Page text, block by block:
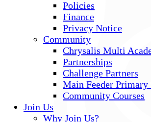
Policies
Finance
Privacy Notice
Community
Chrysalis Multi
Partnerships
Challenge Partners
Main Feeder Primary
Community Courses
Join Us
Why Join Us?